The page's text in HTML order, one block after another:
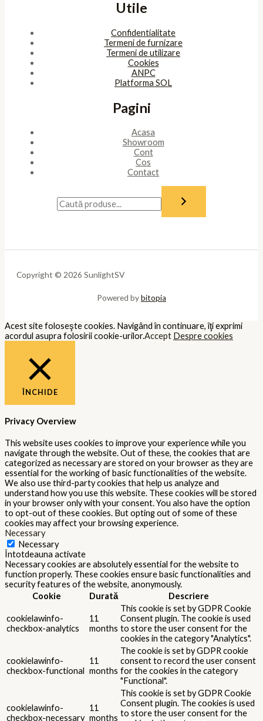
Utile
Confidentialitate
Termeni de furnizare
Termeni de utilizare
Cookies
ANPC
Platforma SOL
Pagini
Acasa
Showroom
Cont
Cos
Contact
Copyright © 2026 SunlightSV
Powered bybitopia
Acest site foloseşte cookies. Navigând în continuare, îţi exprimi
acordul asupra folosirii cookie-urilor.Accept Despre cookies
ÎNCHIDE
Privacy Overview
This website uses cookies to improve your experience while you
navigate through the website. Out of these, the cookies that are
categorized as necessary are stored on your browser as they are
essential for the working of basic functionalities of the website.
We also use third-party cookies that help us analyze and
understand how you use this website. These cookies will be stored
in your browser only with your consent. You also have the option
to opt-out of these cookies. But opting out of some of these
cookies may affect your browsing experience.
Necessary
Necessary
Întotdeauna activate
Necessary cookies are absolutely essential for the website to
function properly. These cookies ensure basic functionalities and
security features of the website, anonymously.
Cookie
Durată Descriere
cookielawinfo-
checkbox-analytics
11
months
This cookie is set by GDPR Cookie
Consent plugin. The cookie is used
to store the user consent for the
cookies in the category "Analytics".
cookielawinfo-
checkbox-functional
11
months
The cookie is set by GDPR cookie
consent to record the user consent
for the cookies in the category
"Functional".
cookielawinfo-
checkbox-necessary
11
months
This cookie is set by GDPR Cookie
Consent plugin. The cookies is used
to store the user consent for the